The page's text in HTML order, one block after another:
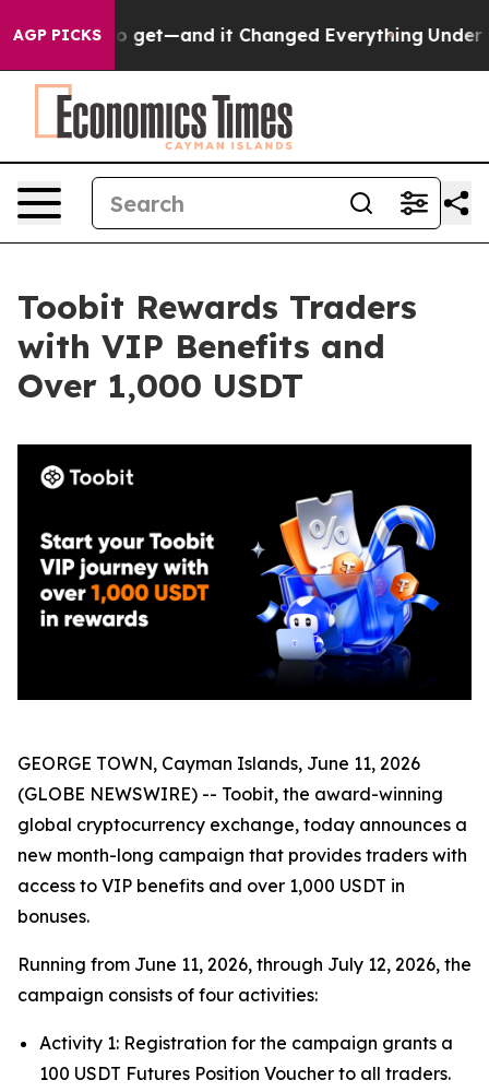
AGP PICKS
Easy to get—and it Changed Everything Under the
Toobit Rewards Traders
with VIP Benefits and
Over 1,000 USDT
GEORGE TOWN, Cayman Islands, June 11, 2026
(GLOBE NEWSWIRE) -- Toobit, the award-winning
global cryptocurrency exchange, today announces a
new month-long campaign that provides traders with
access to VIP benefits and over 1,000 USDT in
bonuses.
Running from June 11, 2026, through July 12, 2026, the
campaign consists of four activities:
Activity 1: Registration for the campaign grants a
100 USDT Futures Position Voucher to all traders.